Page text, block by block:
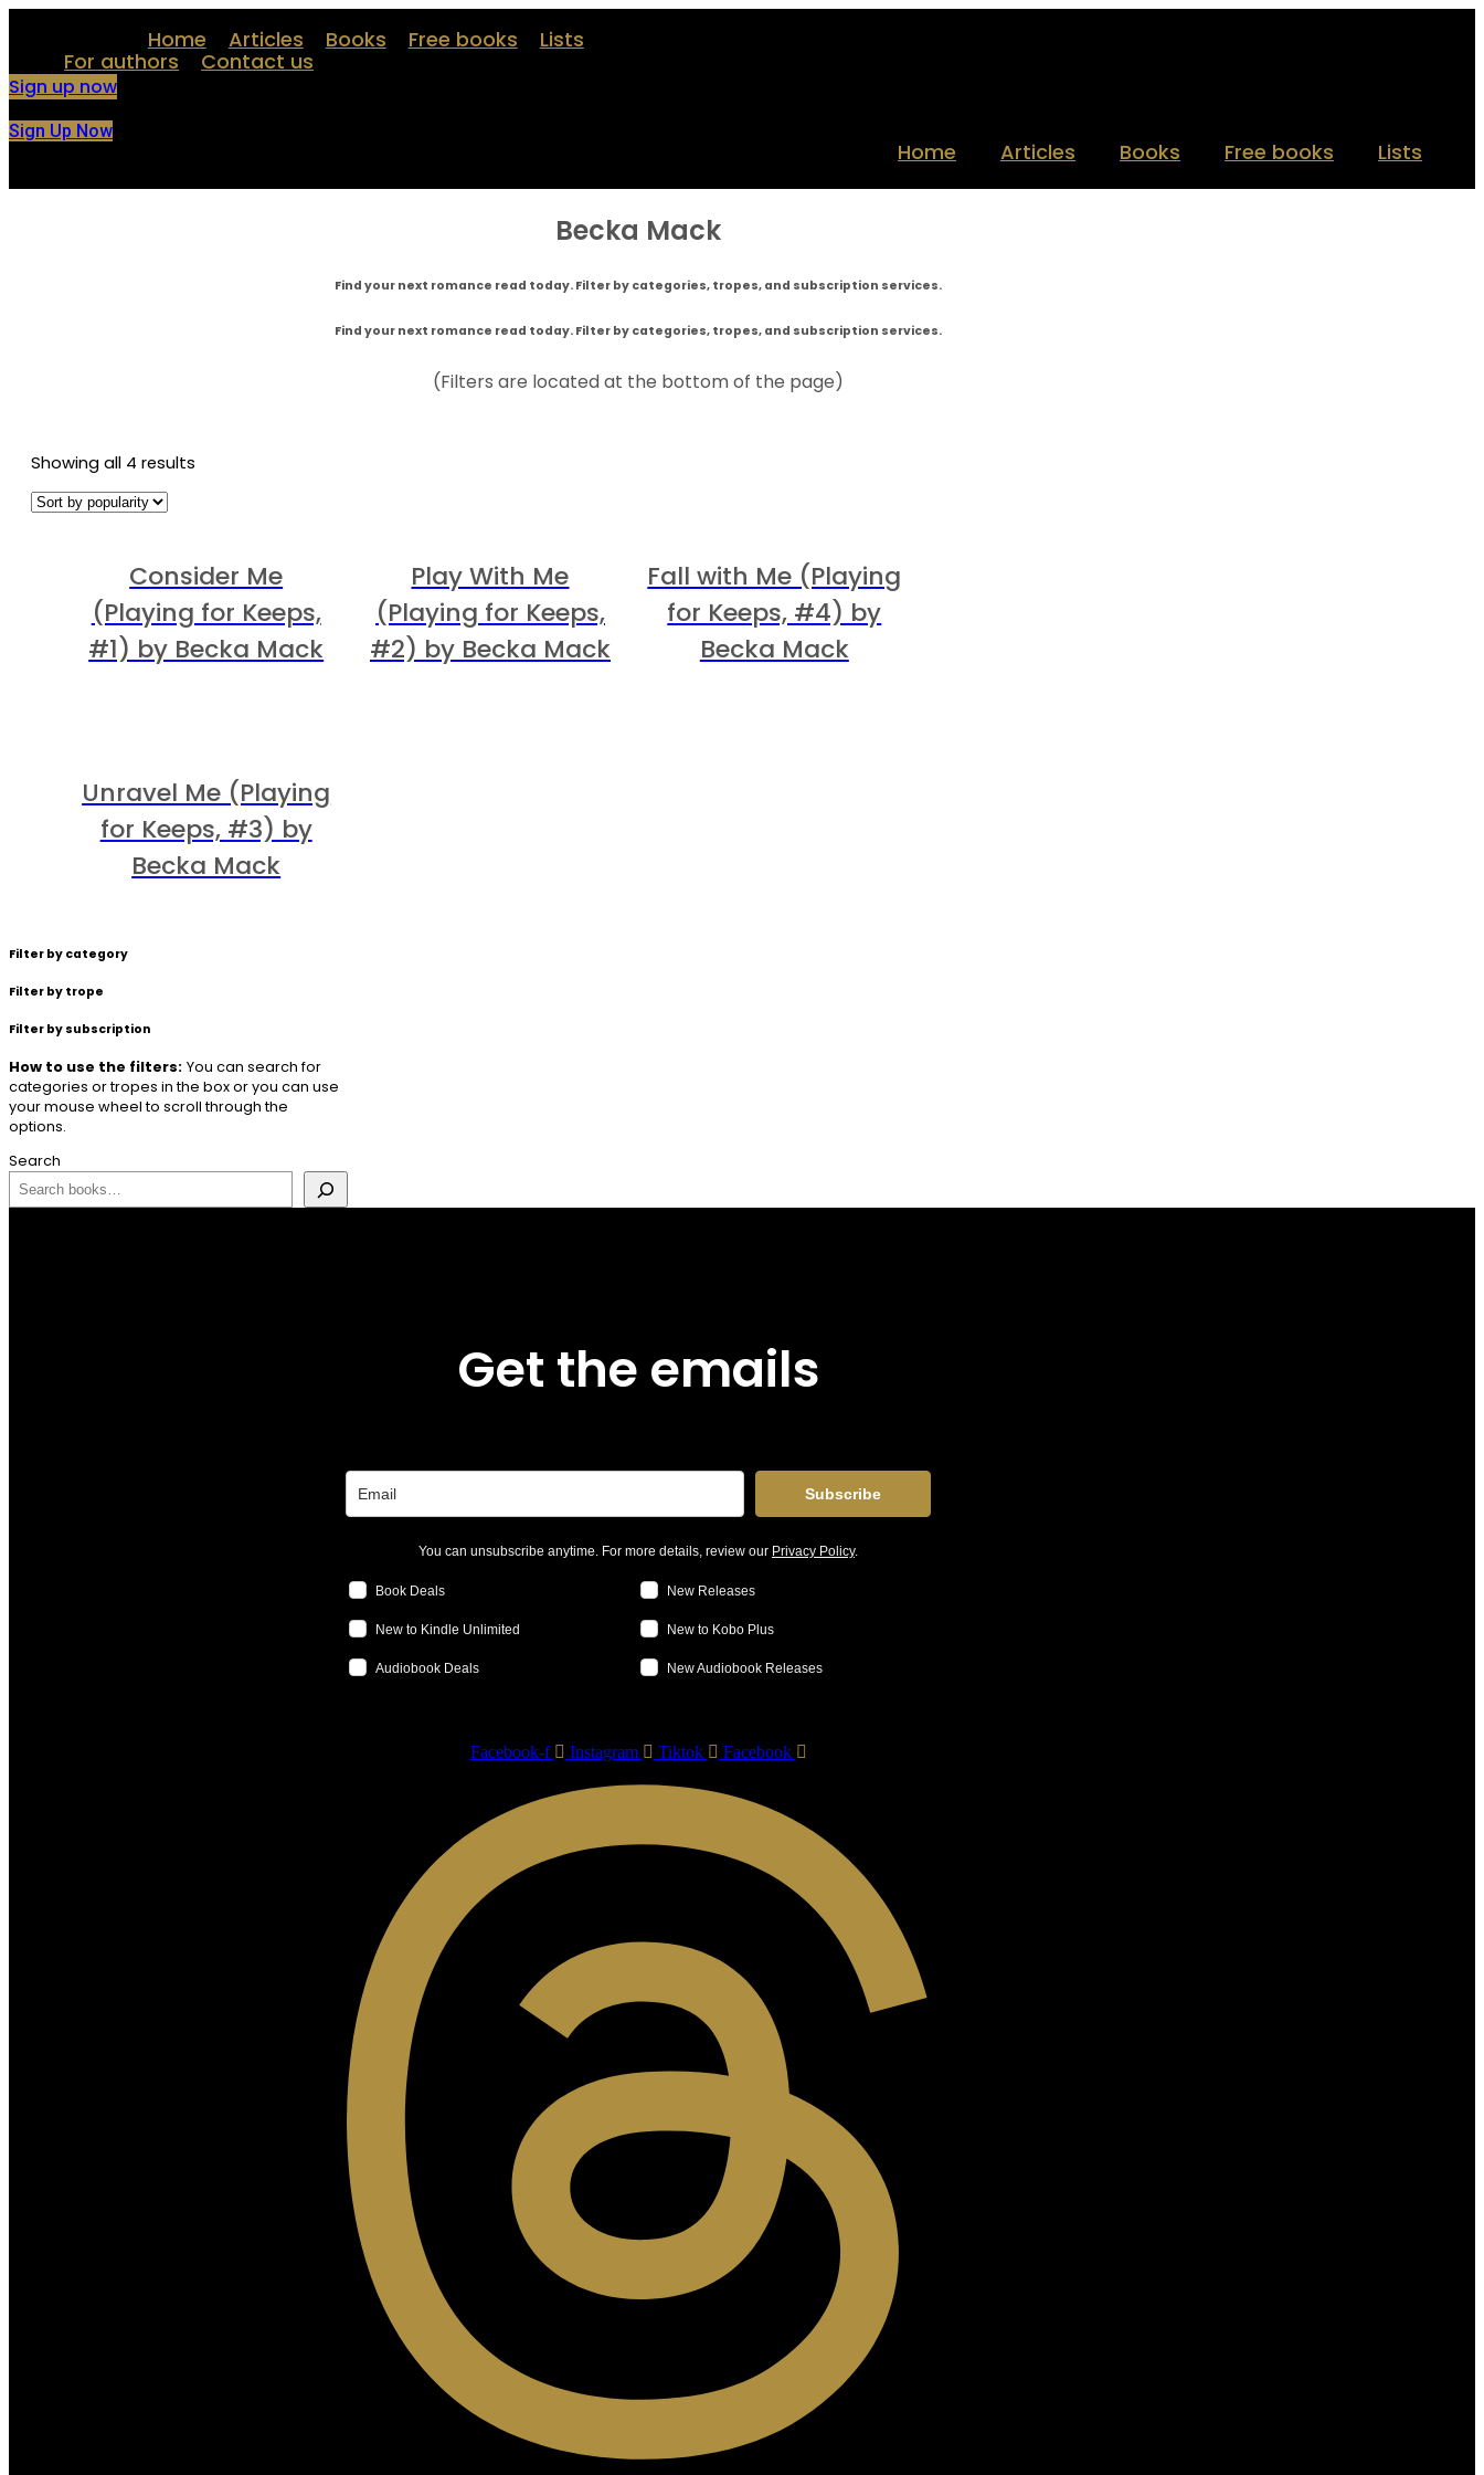
Home Articles Books Free books
Lists
For authors
Contact us
Sign up now
Sign Up Now
Home Articles Books Free books Lists
Becka Mack
Find your next romance read today. Filter by categories, tropes, and subscription services.
Find your next romance read today. Filter by categories, tropes, and subscription services.
(Filters are located at the bottom of the page)
Showing all 4 results
Consider Me
(Playing for Keeps,
#1) by Becka Mack
Play With Me
(Playing for Keeps,
#2) by Becka Mack
Fall with Me (Playing
for Keeps, #4) by
Becka Mack
Unravel Me (Playing
for Keeps, #3) by
Becka Mack
Filter by category
Filter by trope
Filter by subscription
How to use the filters: You can search for
categories or tropes in the box or you can use
your mouse wheel to scroll through the
options.
Search
Get the emails
Subscribe
You can unsubscribe anytime. For more details, review our Privacy Policy.
Book Deals New Releases
New to Kindle Unlimited New to Kobo Plus
Audiobook Deals New Audiobook Releases
Facebook-f Instagram Tiktok Facebook